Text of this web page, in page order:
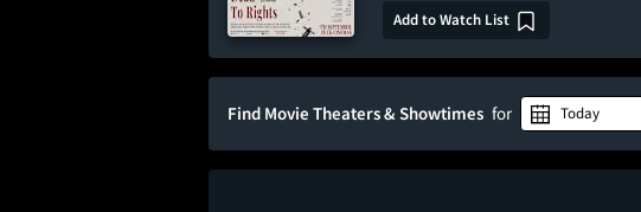
Add to Watch List
Find Movie Theaters & Showtimes for Today